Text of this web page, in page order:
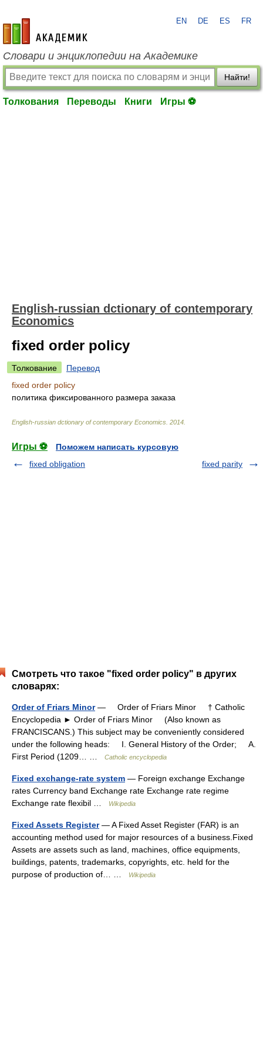
academic.ru
EN DE ES FR
Словари и энциклопедии на Академике
Найти!
Толкования Переводы Книги Игры ⚽
English-russian dctionary of contemporary
Economics
fixed order policy
Толкование
Перевод
fixed order policy
политика фиксированного размера заказа
English-russian dctionary of contemporary Economics 2014
Игры ⚽
Поможем написать курсовую
fixed obligation
fixed parity
Смотреть что такое "fixed order policy" в других
словарях:
Order of Friars Minor— Order of Friars Minor † Catholic
Encyclopedia ► Order of Friars Minor (Also known as
FRANCISCANS.) This subject may be conveniently considered
under the following heads: I. General History of the Order; A.
First Period (1209… …
Catholic encyclopedia
Fixed exchange-rate system — Foreign exchange Exchange
rates Currency band Exchange rate Exchange rate regime
Exchange rate flexibil …
Wikipedia
Fixed Assets Register— A Fixed Asset Register (FAR) is an
accounting method used for major resources of a business.Fixed
Assets are assets such as land, machines, office equipments,
buildings, patents, trademarks, copyrights, etc. held for the
purpose of production of… …
Wikipedia